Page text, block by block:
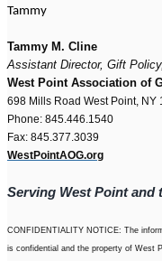
Tammy
Tammy M. Cline
Assistant Director, Gift
West Point Association of
698 Mills Road West Point, NY
Phone: 845.446.1540
Fax: 845.377.3039
WestPointAOG.org
Serving West Point and
CONFIDENTIALITY NOTICE: The
is confidential and the property of West